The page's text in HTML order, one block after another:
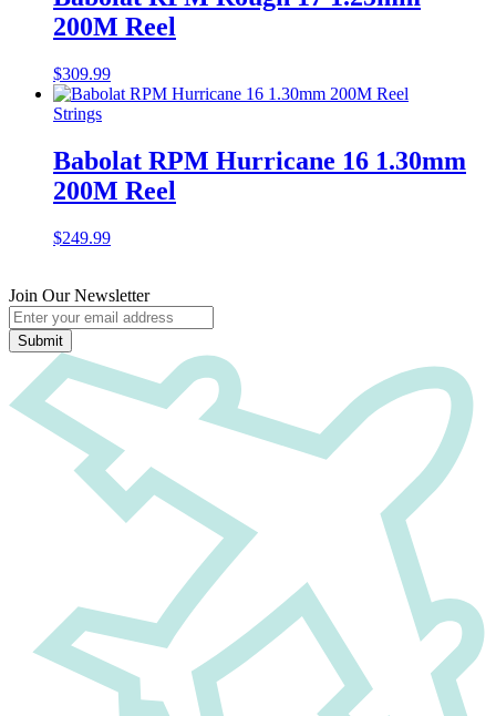
200M Reel
$309.99
Strings
Babolat RPM Hurricane 16 1.30mm
200M Reel
$249.99
Join Our Newsletter
Submit